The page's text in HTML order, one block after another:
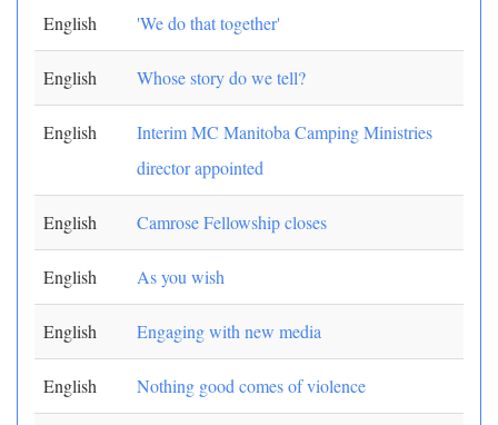
English 'We do that together'
English Whose story do we tell?
English
Interim MC Manitoba Camping Ministries
director appointed
English Camrose Fellowship closes
English As you wish
English Engaging with new media
English Nothing good comes of violence